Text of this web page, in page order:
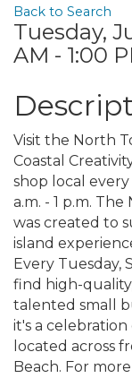
Back to Search
Tuesday,
AM - 1:00
Visit the North
Coastal
shop local
a.m. - 1 p.m.
was created to
island
Every Tuesday,
find high-
talented small
it's a
located across
Beach. For